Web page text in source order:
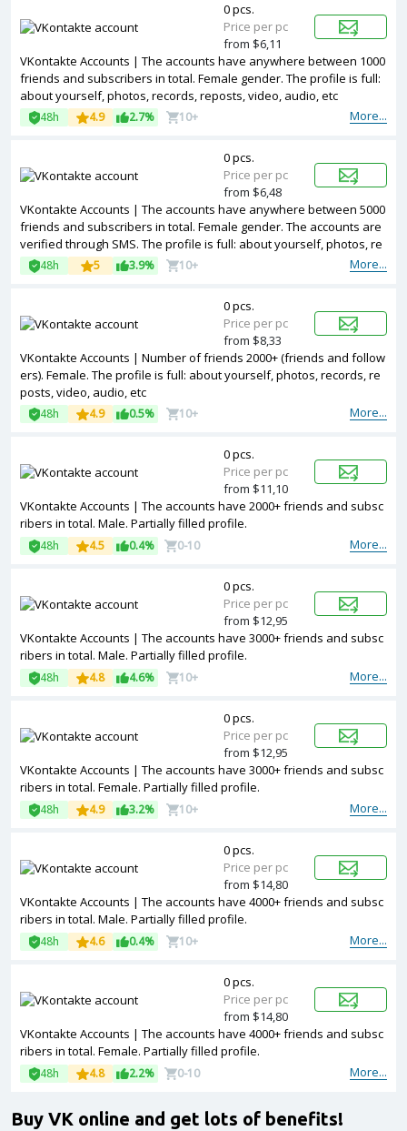
VKontakte Accounts | The accounts have anywhere between 1000
friends and subscribers in total. Female gender. The profile is full:
about yourself, photos, records, reposts, video, audio, etc
More...
48h 4.9 2.7% 10+
0 pcs.
Price per pc
from $6,11
VKontakte Accounts | The accounts have anywhere between 5000
friends and subscribers in total. Female gender. The accounts are
verified through SMS. The profile is full: about yourself, photos, re
cords, reposts, video, audio, etc
More...
48h 5 3.9% 10+
0 pcs.
Price per pc
from $6,48
VKontakte Accounts | Number of friends 2000+ (friends and follow
ers). Female. The profile is full: about yourself, photos, records, re
posts, video, audio, etc
More...
48h 4.9 0.5% 10+
0 pcs.
Price per pc
from $8,33
VKontakte Accounts | The accounts have 2000+ friends and subsc
ribers in total. Male. Partially filled profile.
More...
48h 4.5 0.4% 0-10
0 pcs.
Price per pc
from $11,10
VKontakte Accounts | The accounts have 3000+ friends and subsc
ribers in total. Male. Partially filled profile.
More...
48h 4.8 4.6% 10+
0 pcs.
Price per pc
from $12,95
VKontakte Accounts | The accounts have 3000+ friends and subsc
ribers in total. Female. Partially filled profile.
More...
48h 4.9 3.2% 10+
0 pcs.
Price per pc
from $12,95
VKontakte Accounts | The accounts have 4000+ friends and subsc
ribers in total. Male. Partially filled profile.
More...
48h 4.6 0.4% 10+
0 pcs.
Price per pc
from $14,80
VKontakte Accounts | The accounts have 4000+ friends and subsc
ribers in total. Female. Partially filled profile.
More...
48h 4.8 2.2% 0-10
0 pcs.
Price per pc
from $14,80
Buy VK online and get lots of benefits!